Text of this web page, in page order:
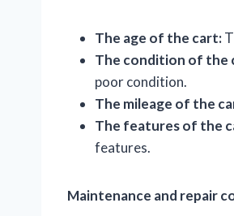
The age of the cart:
The condition of the
poor condition.
The mileage of the
The features of the
features.
Maintenance and repair